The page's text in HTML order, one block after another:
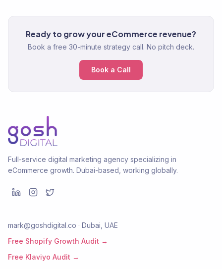
Ready to grow your eCommerce revenue?
Book a free 30-minute strategy call. No pitch deck.
Book a Call
Full-service digital marketing agency specializing in
eCommerce growth. Dubai-based, working globally.
mark@goshdigital.co · Dubai, UAE
Free Shopify Growth Audit →
Free Klaviyo Audit →